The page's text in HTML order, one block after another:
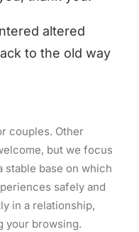
altered
to the old way
couples. Other
but we focus
stable base on which
safely and
in a relationship,
your browsing.